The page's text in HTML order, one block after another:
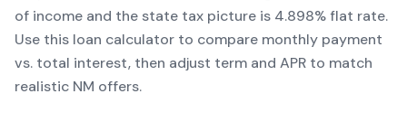
of income and the state tax picture is 4.898% flat rate.
Use this loan calculator to compare monthly payment
vs. total interest, then adjust term and APR to match
realistic NM offers.